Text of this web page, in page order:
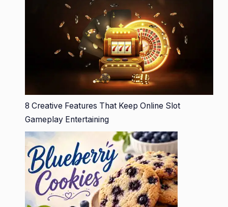
8 Creative Features That Keep Online Slot
Gameplay Entertaining